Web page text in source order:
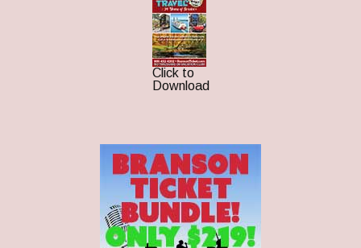
Click to
Download